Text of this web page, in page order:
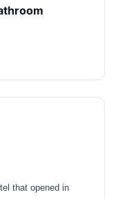
that opened in